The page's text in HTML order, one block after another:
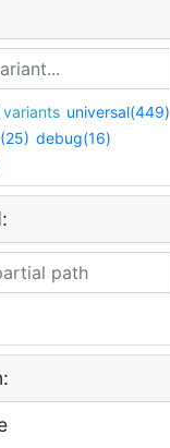
All variants universal(449)
debug(16)